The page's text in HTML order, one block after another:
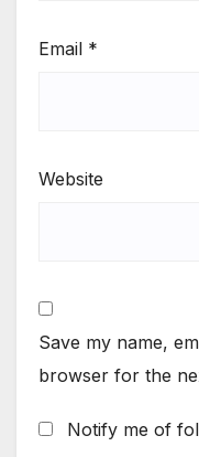
Email *
Website
Save my name,
browser for the
Notify me of